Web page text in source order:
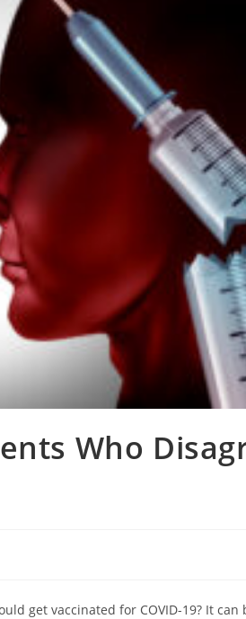
Who
get vaccinated for COVID-19? It can